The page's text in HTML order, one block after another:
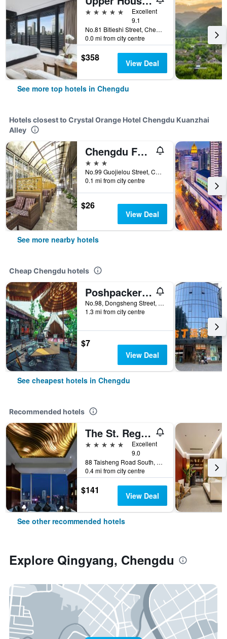
5 stars
Excellent
9.1
No.81 Bitieshi Street, Chengdu, China
0.0 mi from city centre
$358 View Deal
See more top hotels in Chengdu
Hotels closest to Crystal Orange Hotel Chengdu Kuanzhai
Alley
Chengdu Furong Hotel
3 stars
No.99 Guojielou Street, Chengdu, China
0.1 mi from city centre
$26
View Deal
See more nearby hotels
Cheap Chengdu hotels
Poshpacker - Chengdu Flipflop Hostel
No.98, Dongsheng Street, Chengdu, China
1.3 mi from city centre
$7
View Deal
See cheapest hotels in Chengdu
Recommended hotels
The St. Regis Chengdu
5 stars
Excellent
9.0
88 Taisheng Road South, Chengdu, China
0.4 mi from city centre
$141 View Deal
See other recommended hotels
Explore Qingyang, Chengdu